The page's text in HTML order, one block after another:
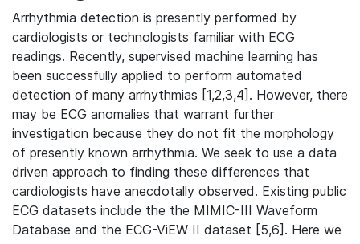
Arrhythmia detection is presently performed by
cardiologists or technologists familiar with ECG
readings. Recently, supervised machine learning has
been successfully applied to perform automated
detection of many arrhythmias [1,2,3,4]. However, there
may be ECG anomalies that warrant further
investigation because they do not fit the morphology
of presently known arrhythmia. We seek to use a data
driven approach to finding these differences that
cardiologists have anecdotally observed. Existing public
ECG datasets include the the MIMIC-III Waveform
Database and the ECG-ViEW II dataset [5,6]. Here we